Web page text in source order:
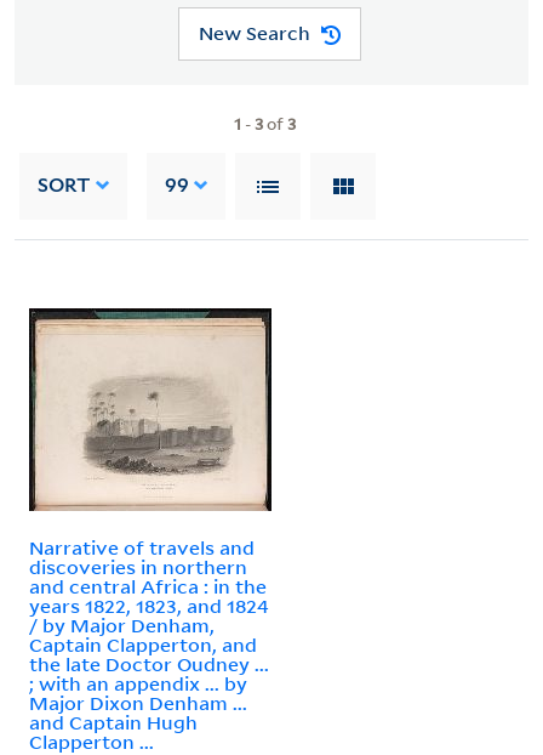
New Search
1 -3of3
SORT 99
Narrative of travels and
discoveries in northern
and central Africa : in the
years 1822, 1823, and 1824
/ by Major Denham,
Captain Clapperton, and
the late Doctor Oudney ...
; with an appendix ... by
Major Dixon Denham ...
and Captain Hugh
Clapperton ...